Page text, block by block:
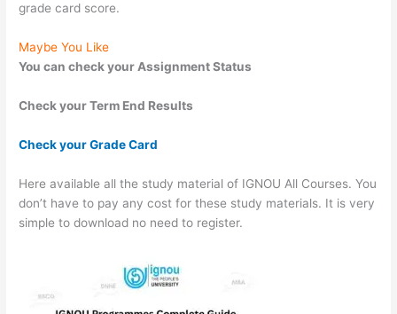
grade card score.
Maybe You Like
You can check your Assignment Status
Check your Term End Results
Check your Grade Card
Here available all the study material of IGNOU All Courses. You
don’t have to pay any cost for these study materials. It is very
simple to download no need to register.